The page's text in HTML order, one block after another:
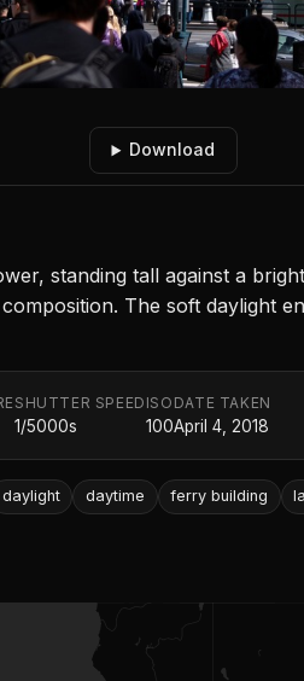
Download
standing tall against a
The soft daylight
SHUTTER SPEED
1/5000s
ISO
100
DATE TAKEN
April 4, 2018
daylight daytime ferry building